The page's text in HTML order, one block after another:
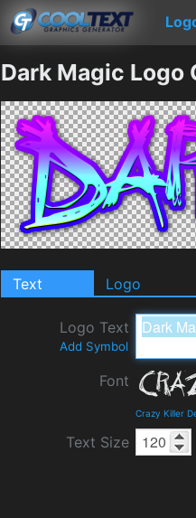
Dark Magic Logo
Text Logo
Logo Text
Add Symbol
Font
Crazy Killer
Text Size